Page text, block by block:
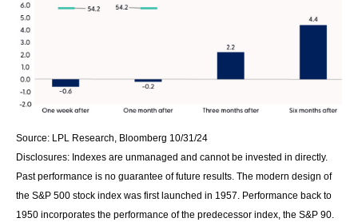
Source: LPL Research, Bloomberg 10/31/24
Disclosures: Indexes are unmanaged and cannot be invested in directly.
Past performance is no guarantee of future results. The modern design of
the S&P 500 stock index was first launched in 1957. Performance back to
1950 incorporates the performance of the predecessor index, the S&P 90.